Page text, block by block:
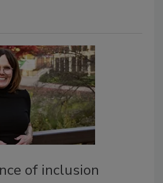
of inclusion